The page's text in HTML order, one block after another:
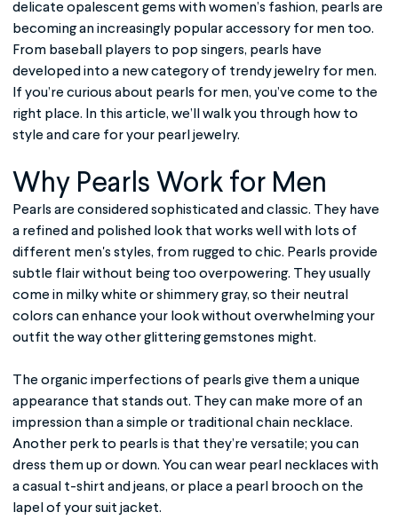
delicate opalescent gems with women’s fashion, pearls are
becoming an increasingly popular accessory for men too.
From baseball players to pop singers, pearls have
developed into a new category of trendy jewelry for men.
If you’re curious about pearls for men, you’ve come to the
right place. In this article, we’ll walk you through how to
style and care for your pearl jewelry.
Why Pearls Work for Men
Pearls are considered sophisticated and classic. They have
a refined and polished look that works well with lots of
different men's styles, from rugged to chic. Pearls provide
subtle flair without being too overpowering. They usually
come in milky white or shimmery gray, so their neutral
colors can enhance your look without overwhelming your
outfit the way other glittering gemstones might.
The organic imperfections of pearls give them a unique
appearance that stands out. They can make more of an
impression than a simple or traditional chain necklace.
Another perk to pearls is that they’re versatile; you can
dress them up or down. You can wear pearl necklaces with
a casual t-shirt and jeans, or place a pearl brooch on the
lapel of your suit jacket.